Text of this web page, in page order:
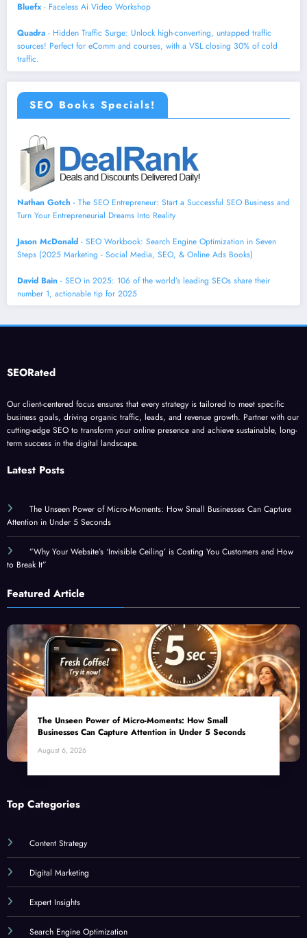
Bluefx - Faceless Ai Video Workshop
Quadra - Hidden Traffic Surge: Unlock high-converting, untapped traffic
sources! Perfect for eComm and courses, with a VSL closing 30% of cold
traffic.
SEO Books Specials!
Nathan Gotch - The SEO Entrepreneur: Start a Successful SEO Business and
Turn Your Entrepreneurial Dreams Into Reality
Jason McDonald - SEO Workbook: Search Engine Optimization in Seven
Steps (2025 Marketing - Social Media, SEO, & Online Ads Books)
David Bain - SEO in 2025: 106 of the world’s leading SEOs share their
number 1, actionable tip for 2025
SEORated
Our client-centered focus ensures that every strategy is tailored to meet specific
business goals, driving organic traffic, leads, and revenue growth. Partner with our
cutting-edge SEO to transform your online presence and achieve sustainable, long-
term success in the digital landscape.
Latest Posts
The Unseen Power of Micro-Moments: How Small Businesses Can Capture
Attention in Under 5 Seconds
”Why Your Website’s ‘Invisible Ceiling’ is Costing You Customers and How
to Break It”
Featured Article
The Unseen Power of Micro-Moments: How Small
Businesses Can Capture Attention in Under 5 Seconds
August 6, 2026
Top Categories
Content Strategy
Digital Marketing
Expert Insights
Search Engine Optimization